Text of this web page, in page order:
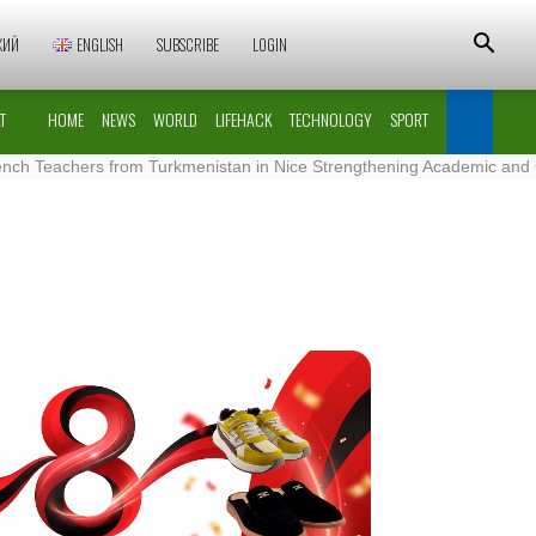
ENGLISH SUBSCRIBE LOGIN
HOME NEWS WORLD LIFEHACK TECHNOLOGY SPORT
from Turkmenistan in Nice Strengthening Academic and Cultural